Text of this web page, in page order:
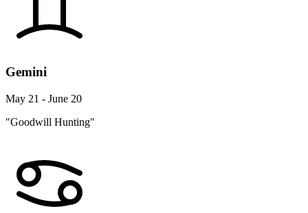
Gemini
May 21 - June 20
"Goodwill Hunting"